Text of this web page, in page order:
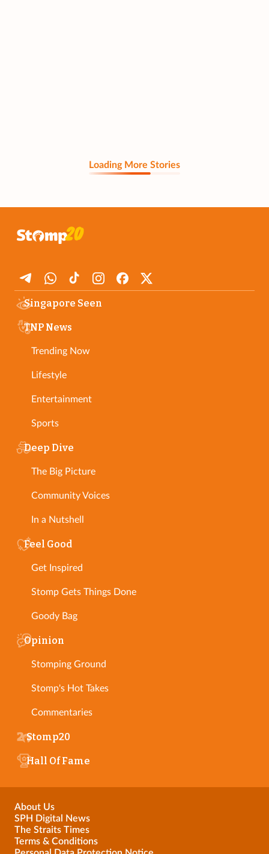
Loading More Stories
Singapore Seen
TNP News
Trending Now
Lifestyle
Entertainment
Sports
Deep Dive
The Big Picture
Community Voices
In a Nutshell
Feel Good
Get Inspired
Stomp Gets Things Done
Goody Bag
Opinion
Stomping Ground
Stomp's Hot Takes
Commentaries
Stomp20
Hall Of Fame
About Us
SPH Digital News
The Straits Times
Terms & Conditions